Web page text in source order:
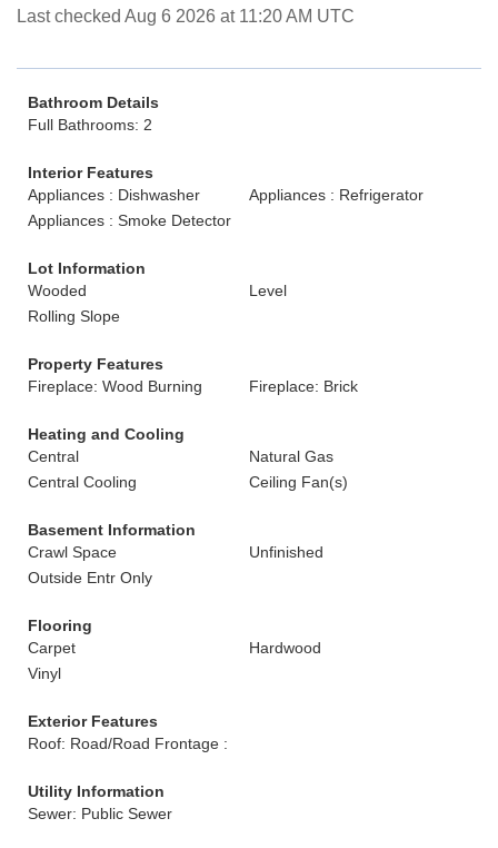
Last checked Aug 6 2026 at 11:20 AM UTC
Bathroom Details
Full Bathrooms: 2
Interior Features
Appliances : Dishwasher
Appliances : Refrigerator
Appliances : Smoke Detector
Lot Information
Wooded
Level
Rolling Slope
Property Features
Fireplace: Wood Burning
Fireplace: Brick
Heating and Cooling
Central
Natural Gas
Central Cooling
Ceiling Fan(s)
Basement Information
Crawl Space
Unfinished
Outside Entr Only
Flooring
Carpet
Hardwood
Vinyl
Exterior Features
Roof: Road/Road Frontage :
Utility Information
Sewer: Public Sewer